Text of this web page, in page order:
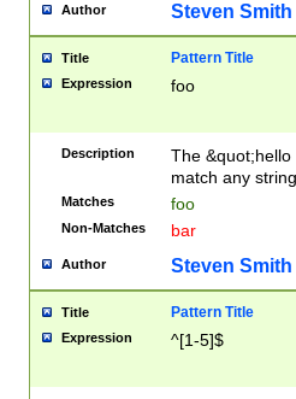
Author Steven Smith
Title Pattern Title
Expression foo
Description
The
match any
Matches foo
Non-Matches bar
Author Steven Smith
Title Pattern Title
Expression ^[1-5]$